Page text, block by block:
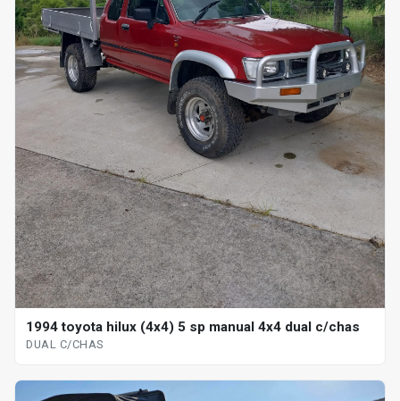
1994 toyota hilux (4x4) 5 sp manual 4x4 dual c/chas
DUAL C/CHAS